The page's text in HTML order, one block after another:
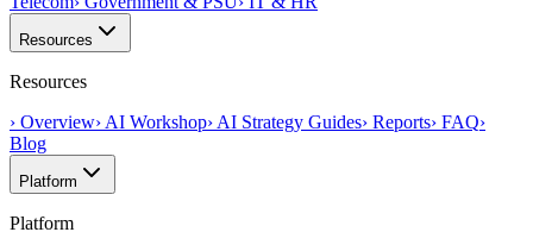
Resources
Resources
› Overview› AI Workshop› AI Strategy Guides› Reports› FAQ›
Blog
Platform
Platform